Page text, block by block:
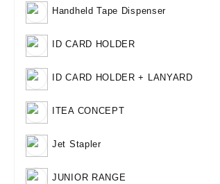
Handheld Tape Dispenser
ID CARD HOLDER
ID CARD HOLDER + LANYARD
ITEA CONCEPT
Jet Stapler
JUNIOR RANGE